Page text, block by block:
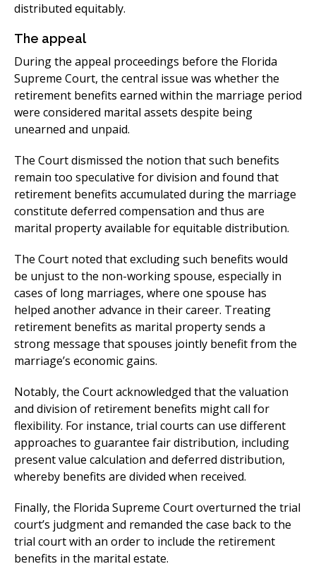
distributed equitably.​
The appeal​
During the appeal proceedings before the Florida
Supreme Court, the central issue was whether the
retirement benefits earned within the marriage period
were considered marital assets despite being
unearned and unpaid.
The Court dismissed the notion that such benefits
remain too speculative for division and found that
retirement benefits accumulated during the marriage
constitute deferred compensation and thus are
marital property available for equitable distribution.
The Court noted that excluding such benefits would
be unjust to the non-working spouse, especially in
cases of long marriages, where one spouse has
helped another advance in their career. Treating
retirement benefits as marital property sends a
strong message that spouses jointly benefit from the
marriage’s economic gains.
​Notably, the Court acknowledged that the valuation
and division of retirement benefits might call for
flexibility. For instance, trial courts can use different
approaches to guarantee fair distribution, including
present value calculation and deferred distribution,
whereby benefits are divided when received.
Finally, the Florida Supreme Court overturned the trial
court’s judgment and remanded the case back to the
trial court with an order to include the retirement
benefits in the marital estate.